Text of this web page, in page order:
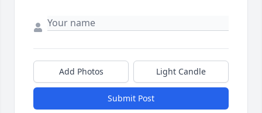
Add Photos Light Candle
Submit Post